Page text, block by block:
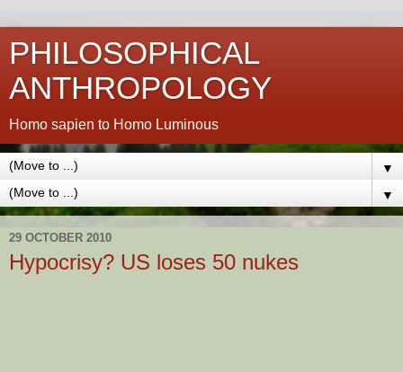
PHILOSOPHICAL
ANTHROPOLOGY
Homo sapien to Homo Luminous
▼
▼
29 OCTOBER 2010
Hypocrisy? US loses 50 nukes